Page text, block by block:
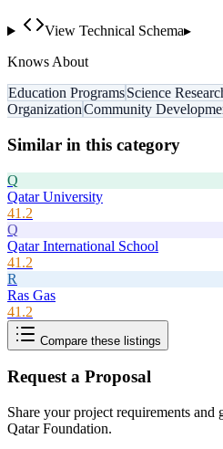
View Technical Schema▸
Knows About
Education ProgramsScience
OrganizationCommunity
Similar in this category
Q
Qatar University
41.2
Q
Qatar International School
41.2
R
Ras Gas
41.2
Compare these listings
Request a Proposal
Share your project requirements and
Qatar Foundation.